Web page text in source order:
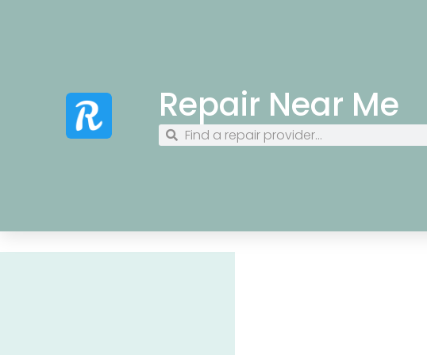
Repair Near Me